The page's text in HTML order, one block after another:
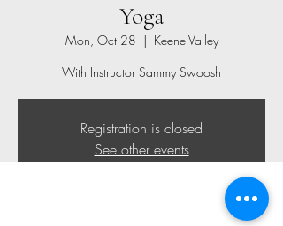
Yoga
Mon, Oct 28
  |
Keene Valley
With Instructor Sammy Swoosh
Registration is closed
See other events